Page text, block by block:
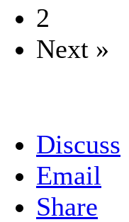
2
Next »
Discuss
Email
Share